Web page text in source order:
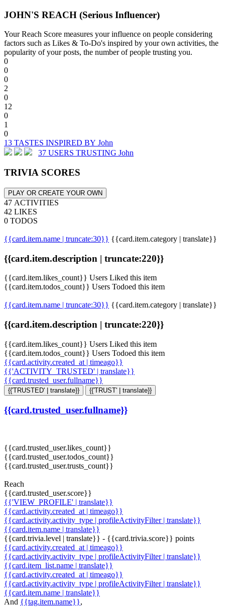
JOHN'S REACH (Serious Influencer)
Your Reach Score measures your influence on people considering
factors such as Likes & To-Do's inspired by your own activities, the
popularity of your posts, the number of people trusting you.
0
0
0
2
0
12
0
1
0
13 TASTES INSPIRED BY John
37 USERS TRUSTING John
TRIVIA SCORES
PLAY OR CREATE YOUR OWN
47 ACTIVITIES
42 LIKES
0 TODOS
{{card.item.name | truncate:30}} {{card.item.category | translate}}
{{card.item.description | truncate:220}}
{{card.item.likes_count}} Users Liked this item
{{card.item.todos_count}} Users Todoed this item
{{card.item.name | truncate:30}} {{card.item.category | translate}}
{{card.item.description | truncate:220}}
{{card.item.likes_count}} Users Liked this item
{{card.item.todos_count}} Users Todoed this item
{{card.activity.created_at | timeago}}
{{'ACTIVITY_TRUSTED' | translate}}
{{card.trusted_user.fullname}}
{{'TRUSTED' | translate}} {{'TRUST' | translate}}
{{card.trusted_user.fullname}}
{{card.trusted_user.likes_count}}
{{card.trusted_user.todos_count}}
{{card.trusted_user.trusts_count}}
Reach
{{card.trusted_user.score}}
{{'VIEW_PROFILE' | translate}}
{{card.activity.created_at | timeago}}
{{card.activity.activity_type | profileActivityFilter | translate}}
{{card.item.name | translate}}
{{card.trivia.level | translate}} - {{card.trivia.score}} points
{{card.activity.created_at | timeago}}
{{card.activity.activity_type | profileActivityFilter | translate}}
{{card.item_list.name | translate}}
{{card.activity.created_at | timeago}}
{{card.activity.activity_type | profileActivityFilter | translate}}
{{card.item.name | translate}}
And {{tag.item.name}},